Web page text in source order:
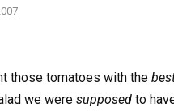
those tomatoes with the
we were supposed to